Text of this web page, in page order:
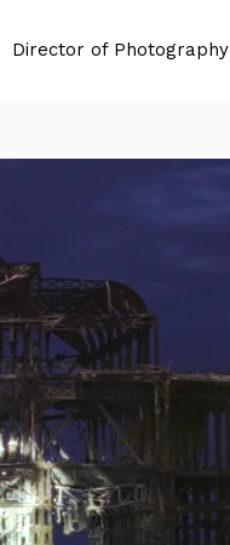
Director of Photography